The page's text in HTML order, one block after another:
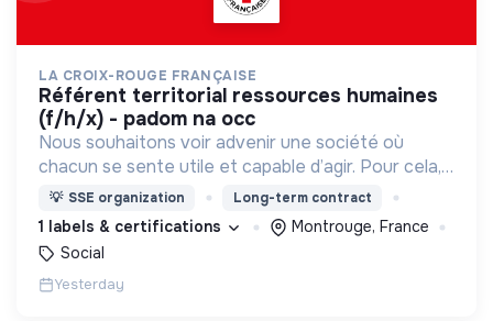
LA CROIX-ROUGE FRANÇAISE
référent territorial ressources humaines
(f/h/x) - padom na occ
Nous souhaitons voir advenir une société où
chacun se sente utile et capable d’agir. Pour cela,
nous proposons des moyens et des lieux
d’engagement innovants et adaptés à tous.
💡 SSE organization Long-term contract
1 labels & certifications
Montrouge, France
Social
Yesterday